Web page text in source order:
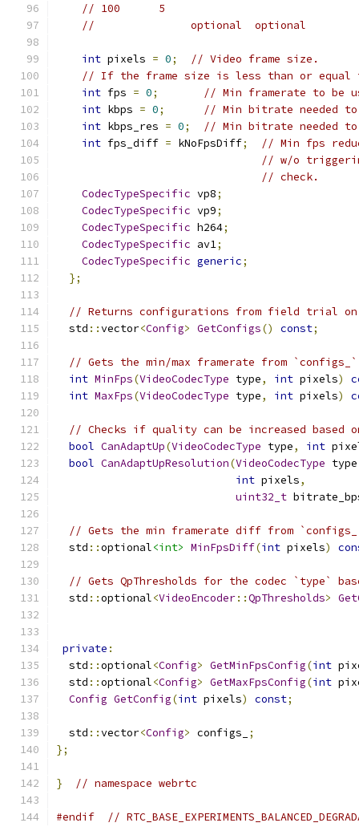
// 100      5
//               optional  optional
int pixels = 0;
// Video frame size.
// If the frame size is less than or
int fps = 0;
// Min framerate to be
int kbps = 0;
// Min bitrate needed
int kbps_res = 0;
// Min bitrate needed
int fps_diff = kNoFpsDiff;
// Min fps
// w/o
// check.
CodecTypeSpecific vp8;
CodecTypeSpecific vp9;
CodecTypeSpecific h264;
CodecTypeSpecific av1;
CodecTypeSpecific generic;
};
// Returns configurations from field trial
  std
::vector<Config> GetConfigs() const;
// Gets the min/max framerate from
int MinFps(VideoCodecType type, int pixels)
int MaxFps(VideoCodecType type, int pixels)
// Checks if quality can be increased based
bool CanAdaptUp(VideoCodecType type, int
bool CanAdaptUpResolution(VideoCodecType type
int pixels,
uint32_t
// Gets the min framerate diff from
  std
::optional<int> MinFpsDiff(int pixels)
// Gets QpThresholds for the codec `type`
  std
::optional<VideoEncoder::QpThresholds>
private :
  std
::optional<Config> GetMinFpsConfig(int
  std
::optional<Config> GetMaxFpsConfig(int
Config GetConfig(int pixels) const;
  std
::vector<Config> configs_
;
};
} // namespace webrtc
#endif //